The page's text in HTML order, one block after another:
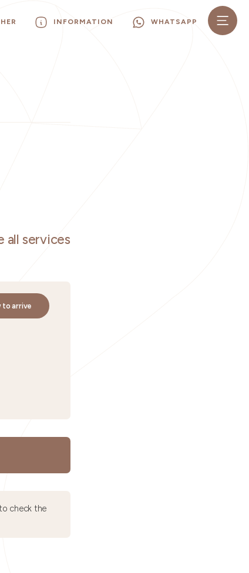
INFORMATION WHATSAPP
all services
to arrive
check the